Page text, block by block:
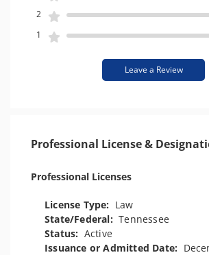
2
1
Leave a Review
Professional License &
Professional Licenses
License Type: Law
State/Federal:Tennessee
Status: Active
Issuance or Admitted Date: